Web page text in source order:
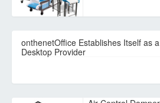
onthenetOffice Establishes Itself as
Desktop Provider